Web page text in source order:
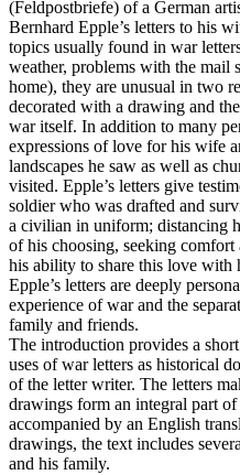
(Feldpostbriefe) of a German
Bernhard Epple’s letters to his
topics usually found in war
weather, problems with the mail
home), they are unusual in two
decorated with a drawing and
war itself. In addition to many
expressions of love for his wife
landscapes he saw as well as
visited. Epple’s letters give
soldier who was drafted and
a civilian in uniform; distancing
of his choosing, seeking
his ability to share this love
Epple’s letters are deeply
experience of war and the
family and friends.
The introduction provides a
uses of war letters as historical
of the letter writer. The letters
drawings form an integral part of
accompanied by an English
drawings, the text includes
and his family.